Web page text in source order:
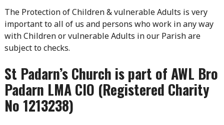
The Protection of Children & vulnerable Adults is very
important to all of us and persons who work in any way
with Children or vulnerable Adults in our Parish are
subject to checks.
St Padarn’s Church is part of AWL Bro
Padarn LMA CIO (Registered Charity
No 1213238)